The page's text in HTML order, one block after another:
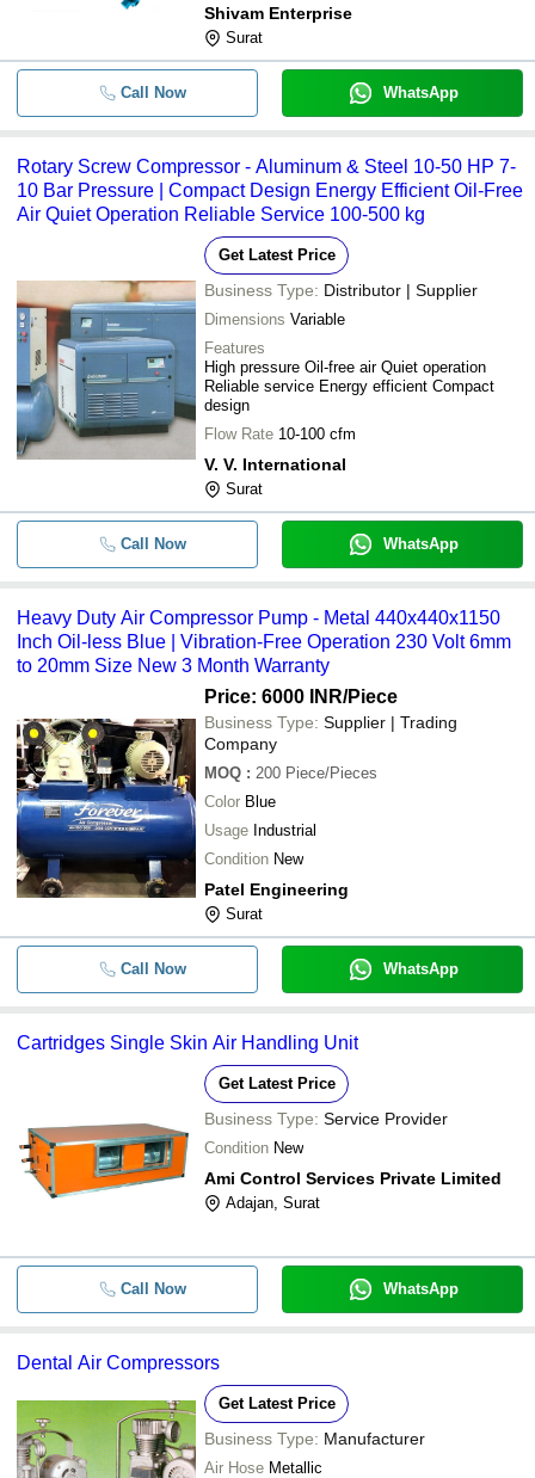
Shivam Enterprise
Surat
Call Now WhatsApp
Rotary Screw Compressor - Aluminum & Steel 10-50 HP 7-
10 Bar Pressure | Compact Design Energy Efficient Oil-Free
Air Quiet Operation Reliable Service 100-500 kg
Get Latest Price
Business Type: Distributor | Supplier
Dimensions Variable
Features
High pressure Oil-free air Quiet operation
Reliable service Energy efficient Compact
design
Flow Rate 10-100 cfm
V. V. International
Surat
Call Now WhatsApp
Heavy Duty Air Compressor Pump - Metal 440x440x1150
Inch Oil-less Blue | Vibration-Free Operation 230 Volt 6mm
to 20mm Size New 3 Month Warranty
Price: 6000 INR/Piece
Business Type: Supplier | Trading
Company
MOQ : 200 Piece/Pieces
Color Blue
Usage Industrial
Condition New
Patel Engineering
Surat
Call Now WhatsApp
Cartridges Single Skin Air Handling Unit
Get Latest Price
Business Type: Service Provider
Condition New
Ami Control Services Private Limited
Adajan, Surat
Call Now WhatsApp
Dental Air Compressors
Get Latest Price
Business Type: Manufacturer
Air Hose Metallic